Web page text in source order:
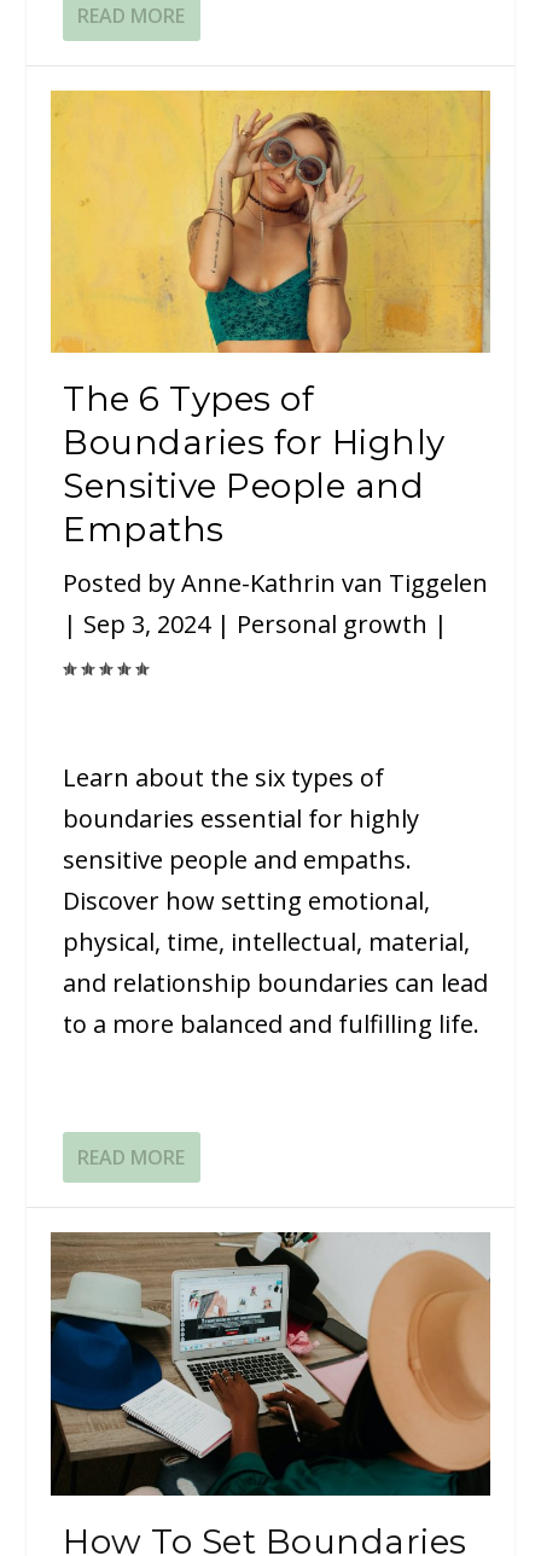
READ MORE
The 6 Types of
Boundaries for Highly
Sensitive People and
Empaths
Posted byAnne-Kathrin van Tiggelen
| Sep 3, 2024| Personal growth |
Learn about the six types of
boundaries essential for highly
sensitive people and empaths.
Discover how setting emotional,
physical, time, intellectual, material,
and relationship boundaries can lead
to a more balanced and fulfilling life.
READ MORE
How To Set Boundaries